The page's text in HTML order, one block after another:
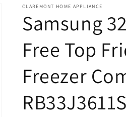
CLAREMONT HOME APPLIANCE
Samsung
Free Top
Freezer